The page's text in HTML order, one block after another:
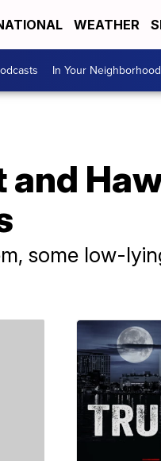
WEATHER
In Your Neighborhood
and
some low-